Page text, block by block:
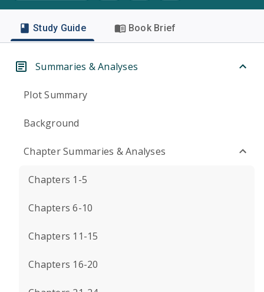
Study Guide Book Brief
Summaries & Analyses
Plot Summary
Background
Chapter Summaries & Analyses
Chapters 1-5
Chapters 6-10
Chapters 11-15
Chapters 16-20